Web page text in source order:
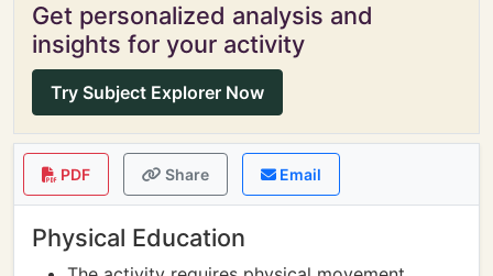
Get personalized analysis and
insights for your activity
Try Subject Explorer Now
PDF Share Email
Physical Education